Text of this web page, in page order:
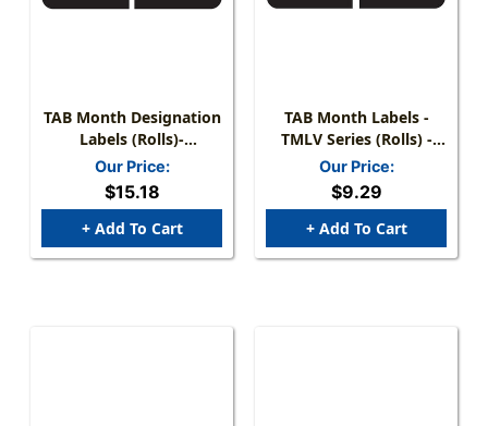
TAB Month Designation
Labels (Rolls)-
May/Black
Our Price:
$15.18
+ Add To Cart
TAB Month Labels -
TMLV Series (Rolls) -
May/Black
Our Price:
$9.29
+ Add To Cart